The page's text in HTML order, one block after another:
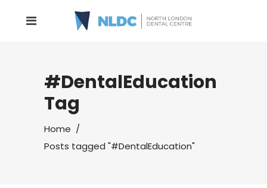
#DentalEducation
Tag
Home /
Posts tagged "#DentalEducation"